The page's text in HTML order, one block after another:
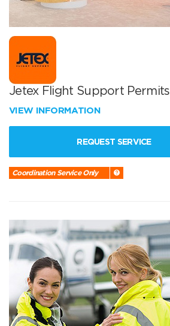
Jetex Flight Support Permits
VIEW INFORMATION
REQUEST SERVICE
Coordination Service Only